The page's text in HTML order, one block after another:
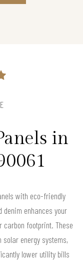
in
with eco-friendly
enhances your
carbon footprint. These
energy systems,
lower utility bills